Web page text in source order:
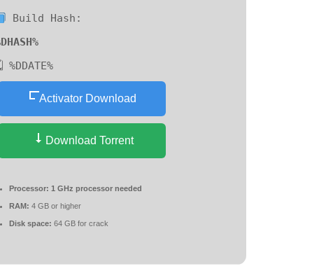
Build Hash:
%DDATE%
Activator Download
Download Torrent
Processor: 1 GHz processor needed
RAM: 4 GB or higher
Disk space: 64 GB for crack